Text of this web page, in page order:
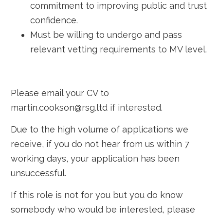
commitment to improving public and trust
confidence.
Must be willing to undergo and pass
relevant vetting requirements to MV level.
Please email your CV to
martin.cookson@rsg.ltd if interested.
Due to the high volume of applications we
receive, if you do not hear from us within 7
working days, your application has been
unsuccessful.
If this role is not for you but you do know
somebody who would be interested, please